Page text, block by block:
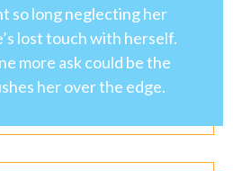
so long neglecting her
lost touch with herself.
more ask could be the
her over the edge.